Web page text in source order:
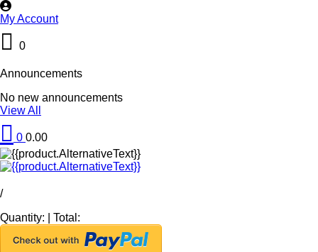
My Account
0
Announcements
No new announcements
View All
0 0.00
/
Quantity:
Total: